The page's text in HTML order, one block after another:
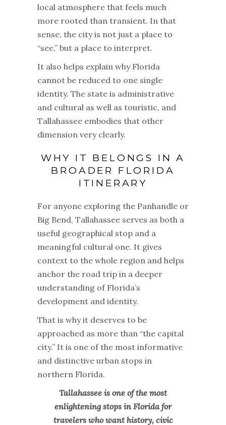
local atmosphere that feels much
more rooted than transient. In that
sense, the city is not just a place to
“see,” but a place to interpret.
It also helps explain why Florida
cannot be reduced to one single
identity. The state is administrative
and cultural as well as touristic, and
Tallahassee embodies that other
dimension very clearly.
WHY IT BELONGS IN A
BROADER FLORIDA
ITINERARY
For anyone exploring the Panhandle or
Big Bend, Tallahassee serves as both a
useful geographical stop and a
meaningful cultural one. It gives
context to the whole region and helps
anchor the road trip in a deeper
understanding of Florida’s
development and identity.
That is why it deserves to be
approached as more than “the capital
city.” It is one of the most informative
and distinctive urban stops in
northern Florida.
Tallahassee is one of the most
enlightening stops in Florida for
travelers who want history, civic